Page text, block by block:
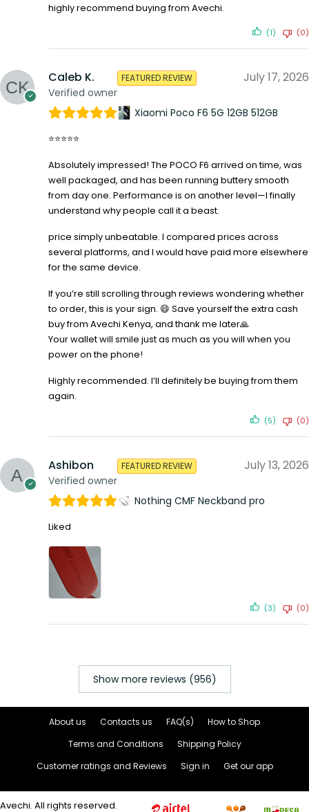
highly recommend buying from Avechi.
(1) (0)
Caleb K.
Verified owner
FEATURED REVIEW July 17, 2026
Xiaomi Poco F6 5G 12GB 512GB
⭐⭐⭐⭐⭐
Absolutely impressed! The POCO F6 arrived on time, was
well packaged, and has been running buttery smooth
from day one. Performance is on another level—I finally
understand why people call it a beast.
price simply unbeatable. I compared prices across
several platforms, and I would have paid more elsewhere
for the same device.
If you’re still scrolling through reviews wondering whether
to order, this is your sign. 😄 Save yourself the extra cash
buy from Avechi Kenya, and thank me later🙏
Your wallet will smile just as much as you will when you
power on the phone!
Highly recommended. I’ll definitely be buying from them
again.
(5) (0)
Ashibon
Verified owner
FEATURED REVIEW July 13, 2026
Nothing CMF Neckband pro
Liked
(3) (0)
Show more reviews (956)
About us Contacts us FAQ(s)
How to Shop
Terms and Conditions
Shipping Policy
Customer ratings and Reviews
Sign in Get our app
Avechi. All rights reserved.